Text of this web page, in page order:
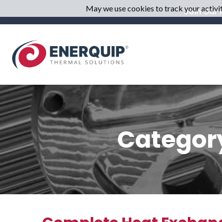
Join Our
May we use cookies to track your